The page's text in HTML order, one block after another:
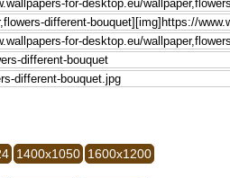
1400x1050 1600x1200